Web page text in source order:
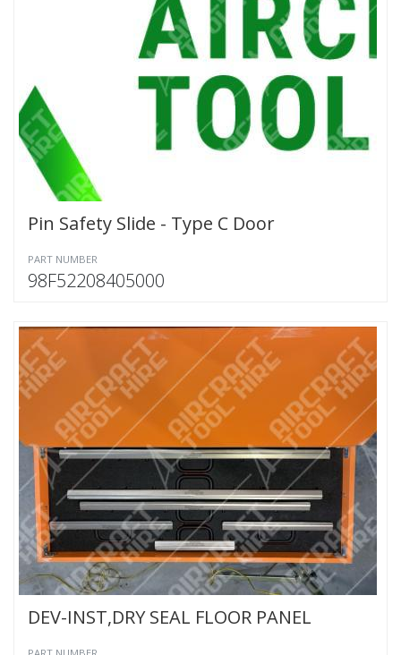
Pin Safety Slide - Type C Door
PART NUMBER
98F52208405000
DEV-INST,DRY SEAL FLOOR PANEL